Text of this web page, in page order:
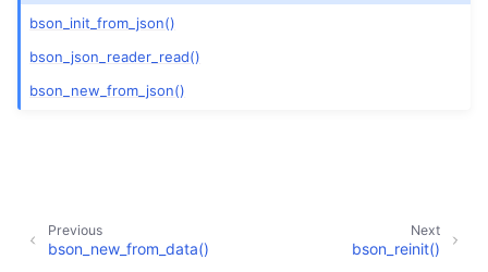
bson_init_from_json()
bson_json_reader_read()
bson_new_from_json()
Next
bson_reinit()
Previous
bson_new_from_data()